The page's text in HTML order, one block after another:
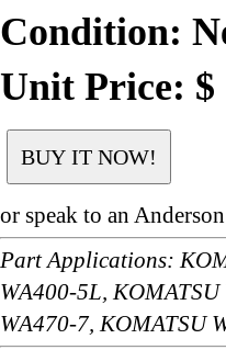
Condition:
Unit Price: $
or speak to an
Part Applications:
WA400-5L,
WA470-7, KOMATSU